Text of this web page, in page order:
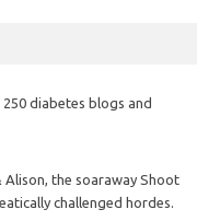
diabetes blogs and
the soaraway Shoot
challenged hordes.